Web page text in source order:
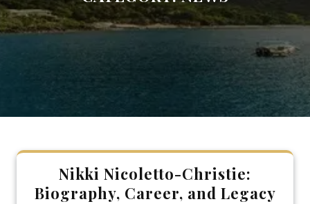
Nikki Nicoletto-Christie:
Biography, Career, and Legacy